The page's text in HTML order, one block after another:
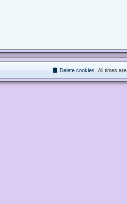
All times are
Delete cookies